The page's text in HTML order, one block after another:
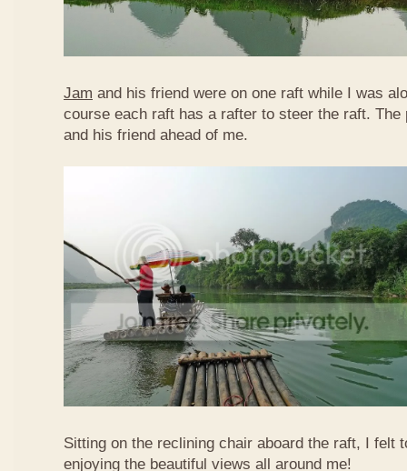
Jam and his friend were on one raft while I was
course each raft has a rafter to steer the raft. The
and his friend ahead of me.
Sitting on the reclining chair aboard the raft, I felt
enjoying the beautiful views all around me!